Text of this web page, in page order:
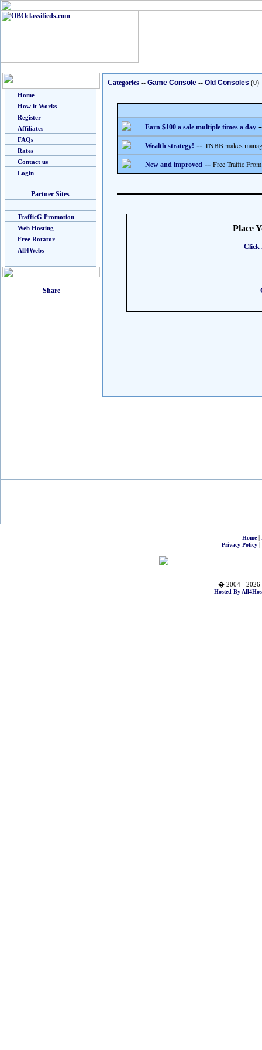
Home
How it Works
Register
Affiliates
FAQs
Rates
Contact us
Login
Partner Sites
TrafficG Promotion
Web Hosting
Free Rotator
All4Webs
Categories -- Game Console -- Old Consoles (0)
Earn $100 a sale multiple times a day
Wealth strategy! -- TNBB makes
New and improved -- Free Traffic
Place
Click
Home|
Privacy Policy|
� 2004 - 2026
Hosted By